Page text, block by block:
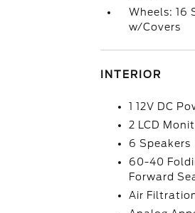
Wheels: 16
w/Covers
INTERIOR
1 12V DC
2 LCD
6 Speakers
60-40
Forward
Air